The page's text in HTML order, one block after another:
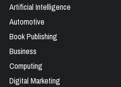
Artificial Intelligence
Automotive
Book Publishing
Business
Computing
Digital Marketing